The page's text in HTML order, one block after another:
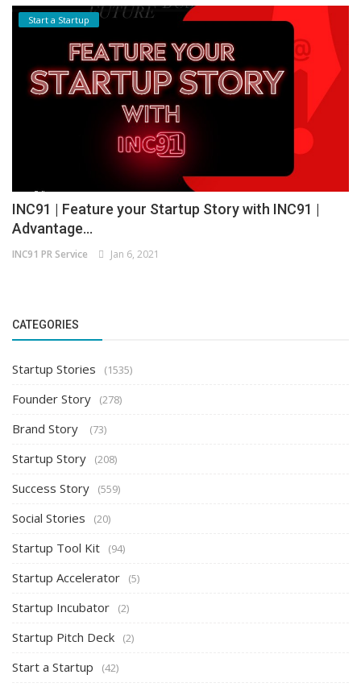
Start a Startup
INC91 | Feature your Startup Story with INC91 |
Advantage...
INC91 PR Service Jan 6, 2021
CATEGORIES
Startup Stories (1535)
Founder Story (278)
Brand Story (73)
Startup Story (208)
Success Story (559)
Social Stories (20)
Startup Tool Kit (94)
Startup Accelerator (5)
Startup Incubator (2)
Startup Pitch Deck (2)
Start a Startup (42)